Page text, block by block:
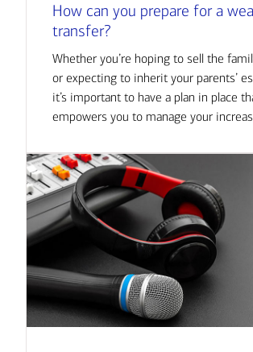
How can you prepare for a
transfer?
Whether you’re hoping to sell the
or expecting to inherit your parents’
it’s important to have a plan in place
empowers you to manage your